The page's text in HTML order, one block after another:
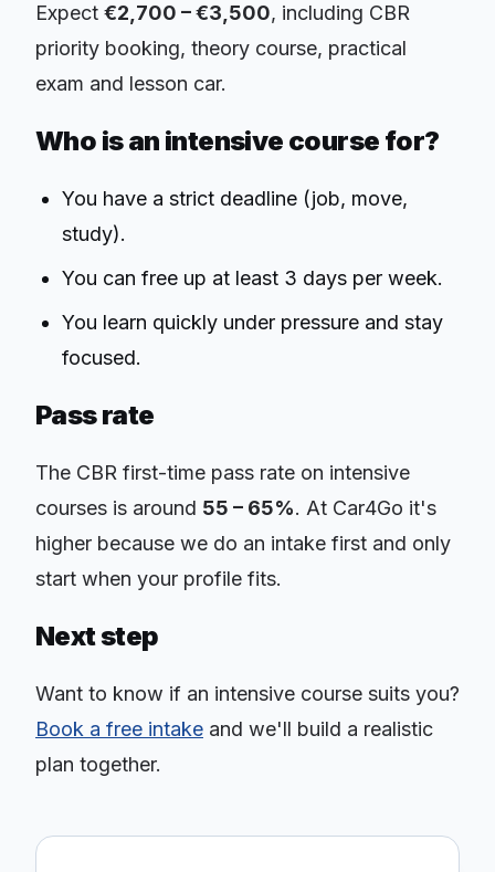
Expect €2,700 – €3,500, including CBR
priority booking, theory course, practical
exam and lesson car.
Who is an intensive course for?
You have a strict deadline (job, move,
study).
You can free up at least 3 days per week.
You learn quickly under pressure and stay
focused.
Pass rate
The CBR first-time pass rate on intensive
courses is around 55 – 65%. At Car4Go it's
higher because we do an intake first and only
start when your profile fits.
Next step
Want to know if an intensive course suits you?
Book a free intake and we'll build a realistic
plan together.